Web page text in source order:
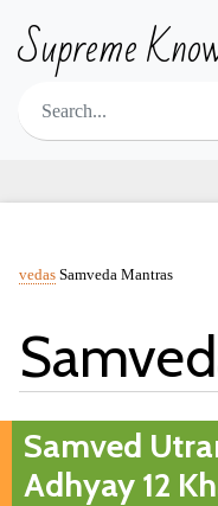
Supreme
vedas Samveda Mantras
Samved
Adhyay 12